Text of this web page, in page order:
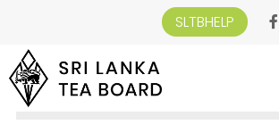
SLTBHELP
SRI LANKA TEA BOARD>NEWS AND EVENTS
ORGANIZED THE CEYLON TEA PAVILION AT THE 23RD